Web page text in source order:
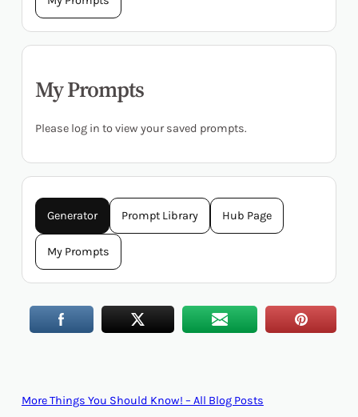
My Prompts
Please log in to view your saved prompts.
Generator Prompt Library Hub Page
My Prompts
More Things You Should Know! – All Blog Posts